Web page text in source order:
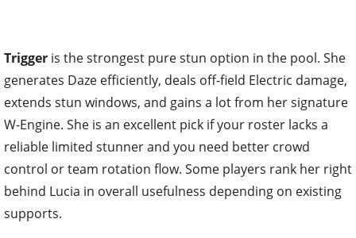
Trigger is the strongest pure stun option in the pool. She
generates Daze efficiently, deals off-field Electric damage,
extends stun windows, and gains a lot from her signature
W-Engine. She is an excellent pick if your roster lacks a
reliable limited stunner and you need better crowd
control or team rotation flow. Some players rank her right
behind Lucia in overall usefulness depending on existing
supports.